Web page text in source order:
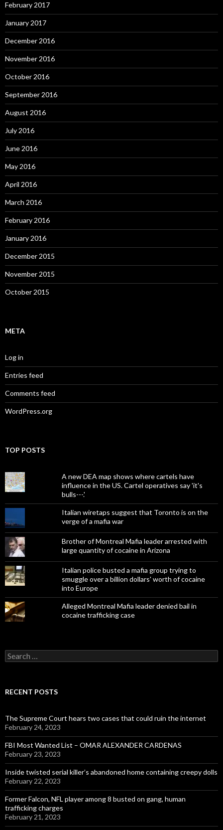
February 2017
January 2017
December 2016
November 2016
October 2016
September 2016
August 2016
July 2016
June 2016
May 2016
April 2016
March 2016
February 2016
January 2016
December 2015
November 2015
October 2015
META
Log in
Entries feed
Comments feed
WordPress.org
TOP POSTS
A new DEA map shows where cartels have
influence in the US. Cartel operatives say 'it's
bulls---.'
Italian wiretaps suggest that Toronto is on the
verge of a mafia war
Brother of Montreal Mafia leader arrested with
large quantity of cocaine in Arizona
Italian police busted a mafia group trying to
smuggle over a billion dollars' worth of cocaine
into Europe
Alleged Montreal Mafia leader denied bail in
cocaine trafficking case
Search
for:
RECENT POSTS
The Supreme Court hears two cases that could ruin the internet
February 24, 2023
FBI Most Wanted List – OMAR ALEXANDER CARDENAS
February 23, 2023
Inside twisted serial killer’s abandoned home containing creepy dolls
February 22, 2023
Former Falcon, NFL player among 8 busted on gang, human
trafficking charges
February 21, 2023